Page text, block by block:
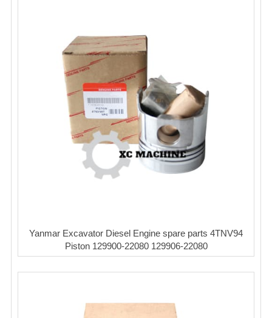
Yanmar Excavator Diesel Engine spare parts 4TNV94
Piston 129900-22080 129906-22080